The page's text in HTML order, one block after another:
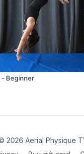
- Beginner
2026 Aerial Physique